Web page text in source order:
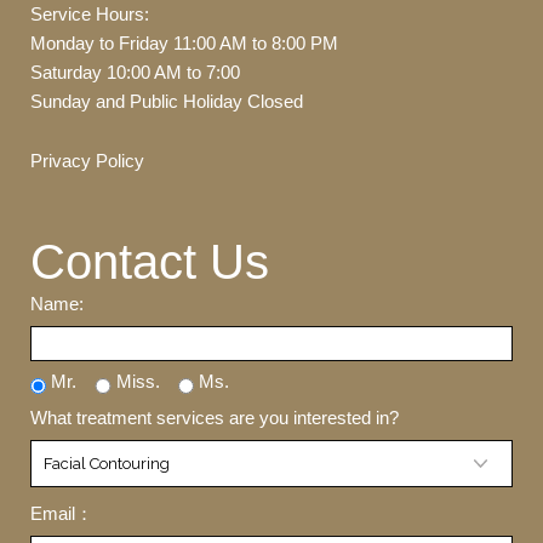
Service Hours:
Monday to Friday 11:00 AM to 8:00 PM
Saturday 10:00 AM to 7:00
Sunday and Public Holiday Closed
Privacy Policy
Contact Us
Name:
Mr. Miss.
Ms.
What treatment services are you interested in?
Email：